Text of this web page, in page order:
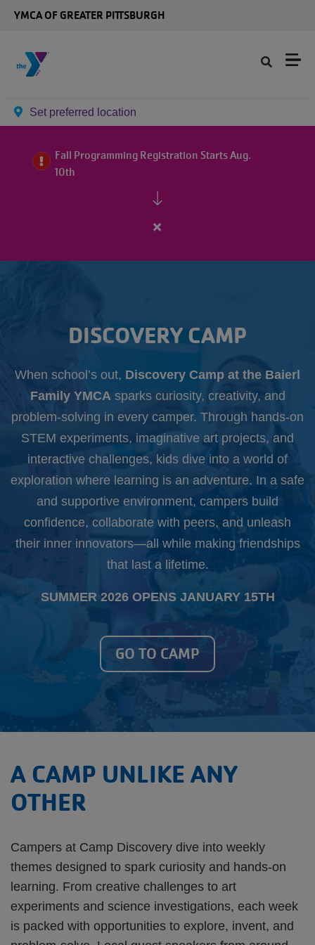
YMCA OF GREATER PITTSBURGH
Set preferred location
Fall Programming Registration Starts Aug.
10th
Close
Aug.
DISCOVERY CAMP
When school’s out, Discovery Camp at the Baierl
Family YMCAsparks curiosity, creativity, and
problem-solving in every camper. Through hands-on
STEM experiments, imaginative art projects, and
interactive challenges, kids dive into a world of
exploration where learning is an adventure. In a safe
and supportive environment, campers build
confidence, collaborate with peers, and unleash
their inner innovators—all while making friendships
that last a lifetime.
SUMMER 2026 OPENS JANUARY 15TH
GO TO CAMP
A CAMP UNLIKE ANY
OTHER
Campers at Camp Discovery dive into weekly
themes designed to spark curiosity and hands-on
learning. From creative challenges to art
experiments and science investigations, each week
is packed with opportunities to explore, invent, and